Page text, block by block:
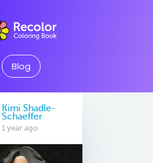
Blog
Kimi Shadle-
Schaeffer
1 year ago